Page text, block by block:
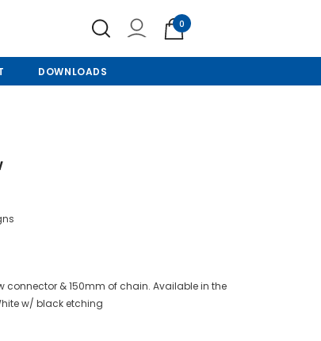
0
DOWNLOADS
& 150mm of chain. Available in the
w/ black etching